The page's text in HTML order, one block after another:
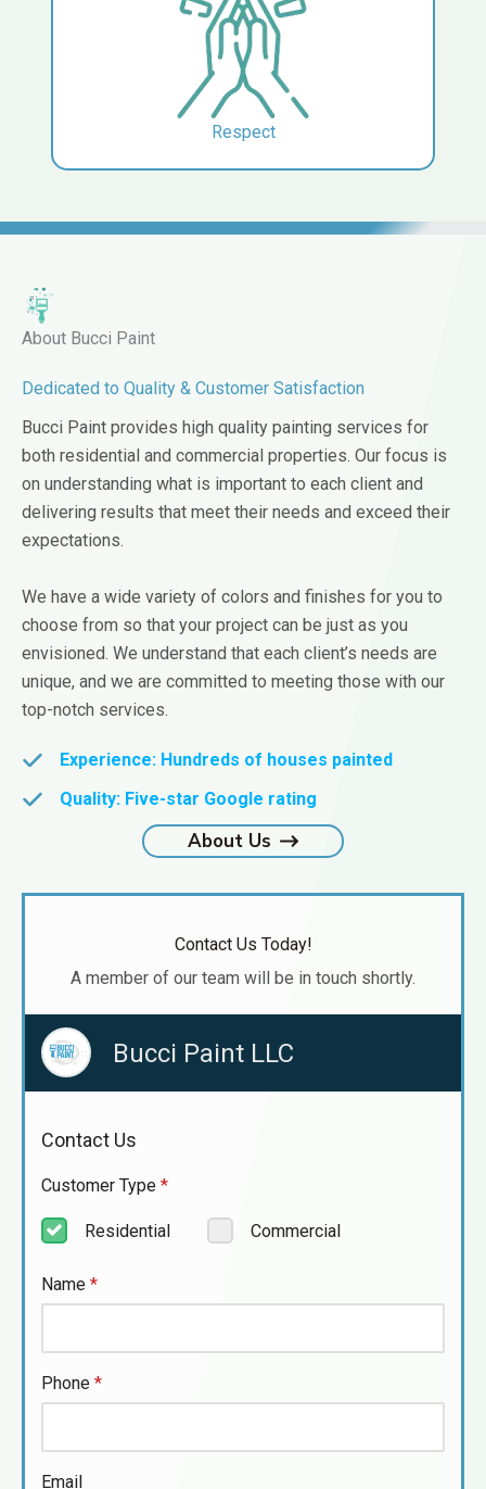
Respect
About Bucci Paint
Dedicated to Quality & Customer Satisfaction
Bucci Paint provides high quality painting services for
both residential and commercial properties. Our focus is
on understanding what is important to each client and
delivering results that meet their needs and exceed their
expectations.
We have a wide variety of colors and finishes for you to
choose from so that your project can be just as you
envisioned. We understand that each client’s needs are
unique, and we are committed to meeting those with our
top-notch services.
Experience: Hundreds of houses painted
Quality: Five-star Google rating
About Us
Contact Us Today!
A member of our team will be in touch shortly.